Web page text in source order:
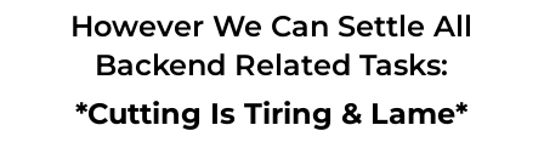
However We Can Settle All
Backend Related Tasks:
*Cutting Is Tiring & Lame*